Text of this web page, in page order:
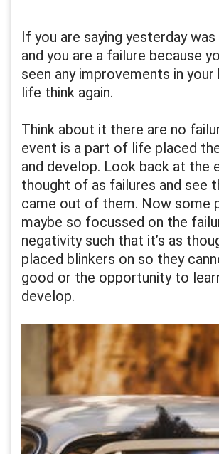
If you are saying yesterday was
and you are a failure because
seen any improvements in your
life think again.
Think about it there are no
event is a part of life placed
and develop. Look back at the
thought of as failures and see
came out of them. Now some
maybe so focussed on the
negativity such that it’s as
placed blinkers on so they
good or the opportunity to
develop.